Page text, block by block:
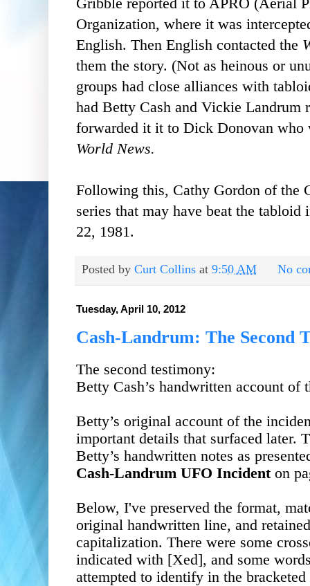
Gribble reported it to APRO (Aerial
Organization, where it was
English. Then English contacted the
them the story. (Not as heinous or
groups had close alliances with
had Betty Cash and Vickie Landrum
forwarded it it to Dick Donovan
World News.
Following this, Cathy Gordon of the
series that may have beat the
22, 1981.
Posted by Curt Collins at 9:50 AM No
Tuesday, April 10, 2012
Cash-Landrum: The Second
The second testimony:
Betty Cash’s handwritten account
Betty’s original account of the
important details that surfaced later.
Betty’s handwritten notes as
Cash-Landrum UFO Incidenton
Below, I've preserved the format,
original handwritten line, and
capitalization. There were some
indicated with [Xed], and some
attempted to identify in the